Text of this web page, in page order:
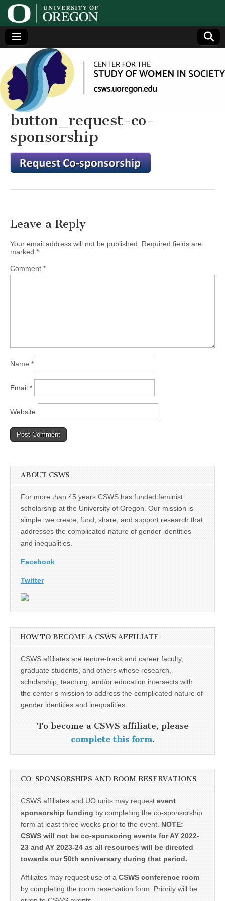
Center
for the
Study
of
Women
in
Society
(CSWS)
Generating,
supporting
and
disseminating
research on
women
button_request-co-
sponsorship
Leave a Reply
Your email address will not be published.
Required fields are
marked *
Comment *
Name *
Email *
Website
ABOUT CSWS
For more than 45 years CSWS has funded feminist
scholarship at the University of Oregon. Our mission is
simple: we create, fund, share, and support research that
addresses the complicated nature of gender identities
and inequalities.
Facebook
Twitter
HOW TO BECOME A CSWS AFFILIATE
CSWS affiliates are tenure-track and career faculty,
graduate students, and others whose research,
scholarship, teaching, and/or education intersects with
the center’s mission to address the complicated nature of
gender identities and inequalities.
To become a CSWS affiliate, please
complete this form.
CO-SPONSORSHIPS AND ROOM RESERVATIONS
CSWS affiliates and UO units may request event
sponsorship funding by completing the co-sponsorship
form at least three weeks prior to the event. NOTE:
CSWS will not be co-sponsoring events for AY 2022-
23 and AY 2023-24 as all resources will be directed
towards our 50th anniversary during that period.
Affiliates may request use of a CSWS conference room
by completing the room reservation form. Priority will be